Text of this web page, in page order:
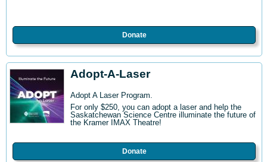
Donate
Adopt-A-Laser
Adopt A Laser Program.
For only $250, you can adopt a laser and help the
Saskatchewan Science Centre illuminate the future of
the Kramer IMAX Theatre!
Donate